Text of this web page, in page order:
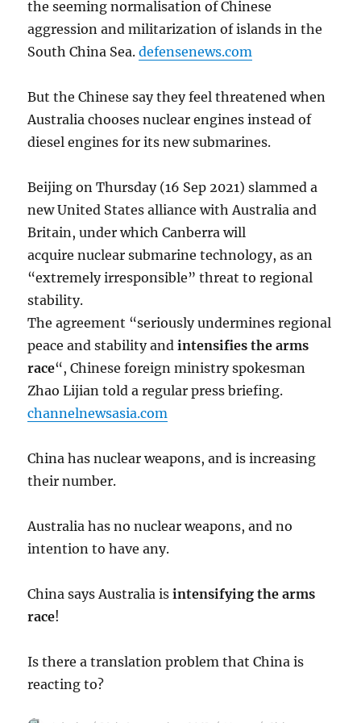
the seeming normalisation of Chinese
aggression and militarization of islands in the
South China Sea.defensenews.com
But the Chinese say they feel threatened when
Australia chooses nuclear engines instead of
diesel engines for its new submarines.
Beijing on Thursday (16 Sep 2021) slammed a
new United States alliance with Australia and
Britain, under which Canberra will
acquire nuclear submarine technology, as an
“extremely irresponsible” threat to regional
stability.
The agreement “seriously undermines regional
peace and stability andintensifies the arms
race“, Chinese foreign ministry spokesman
Zhao Lijian told a regular press briefing.
channelnewsasia.com
China has nuclear weapons, and is increasing
their number.
Australia has no nuclear weapons, and no
intention to have any.
China says Australia isintensifying the arms
race!
Is there a translation problem that China is
reacting to?